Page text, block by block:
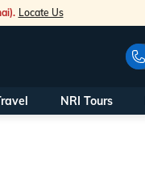
Locate Us
Our Toll Free Numbers:
NRI Tours